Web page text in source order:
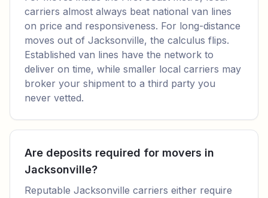
carriers almost always beat national van lines
on price and responsiveness. For long-distance
moves out of Jacksonville, the calculus flips.
Established van lines have the network to
deliver on time, while smaller local carriers may
broker your shipment to a third party you
never vetted.
Are deposits required for movers in
Jacksonville?
Reputable Jacksonville carriers either require